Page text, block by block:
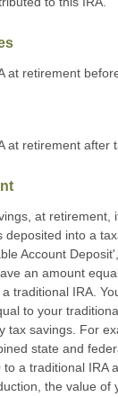
at retirement
at retirement after
at retirement,
into a
Account
an amount
traditional IRA.
to your
tax savings. For
state and
a traditional IRA
the value of